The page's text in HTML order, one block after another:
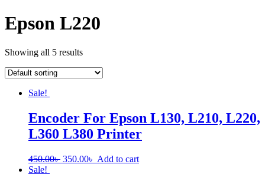
Epson L220
Showing all 5 results
Sale!
Encoder For Epson L130, L210, L220,
L360 L380 Printer
450.00৳ Original
350.00৳ Current
Add to cart
Sale!